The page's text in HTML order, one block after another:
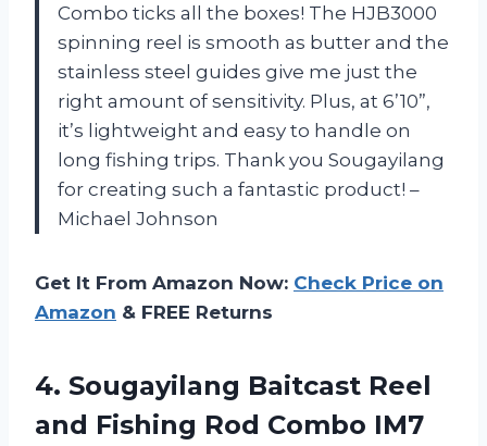
Combo ticks all the boxes! The HJB3000
spinning reel is smooth as butter and the
stainless steel guides give me just the
right amount of sensitivity. Plus, at 6’10”,
it’s lightweight and easy to handle on
long fishing trips. Thank you Sougayilang
for creating such a fantastic product! –
Michael Johnson
Get It From Amazon Now: Check Price on
Amazon & FREE Returns
4. Sougayilang Baitcast Reel
and Fishing Rod Combo IM7